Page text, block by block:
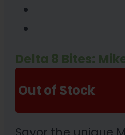
Delta 8 Bites:
Out of Stock